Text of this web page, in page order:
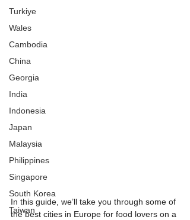
Turkiye
Wales
Cambodia
China
Georgia
India
Indonesia
Japan
Malaysia
Philippines
Singapore
South Korea
Taiwan
In this guide, we’ll take you through some of
the best cities in Europe for food lovers on a